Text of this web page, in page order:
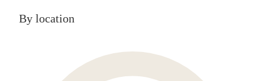
By location